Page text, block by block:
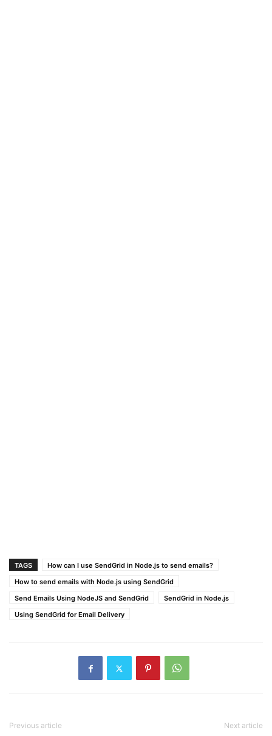
TAGS
How can I use SendGrid in Node.js to send emails?
How to send emails with Node.js using SendGrid
Send Emails Using NodeJS and SendGrid
SendGrid in Node.js
Using SendGrid for Email Delivery
Previous article Next article